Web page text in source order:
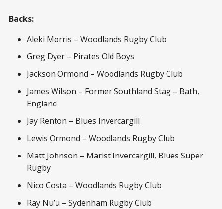
Backs:
Aleki Morris – Woodlands Rugby Club
Greg Dyer – Pirates Old Boys
Jackson Ormond – Woodlands Rugby Club
James Wilson – Former Southland Stag – Bath,
England
Jay Renton – Blues Invercargill
Lewis Ormond – Woodlands Rugby Club
Matt Johnson – Marist Invercargill, Blues Super
Rugby
Nico Costa – Woodlands Rugby Club
Ray Nu’u – Sydenham Rugby Club